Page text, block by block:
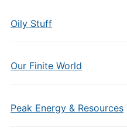
Oily Stuff
Our Finite World
Peak Energy & Resources